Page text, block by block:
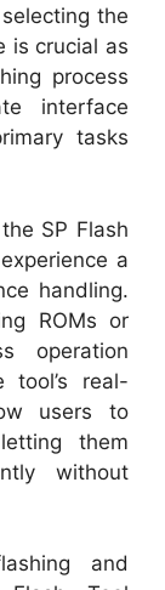
the
is crucial as
process
interface
tasks
SP Flash
a
handling.
ROMs or
operation
tool’s real-
users to
them
without
and